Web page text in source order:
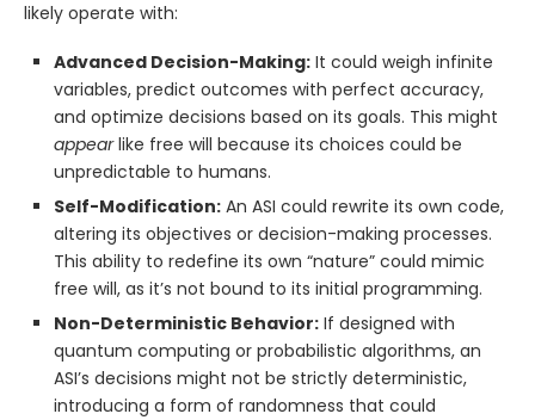
likely operate with:
Advanced Decision-Making: It could weigh infinite
variables, predict outcomes with perfect accuracy,
and optimize decisions based on its goals. This might
appearlike free will because its choices could be
unpredictable to humans.
Self-Modification: An ASI could rewrite its own code,
altering its objectives or decision-making processes.
This ability to redefine its own “nature” could mimic
free will, as it’s not bound to its initial programming.
Non-Deterministic Behavior: If designed with
quantum computing or probabilistic algorithms, an
ASI’s decisions might not be strictly deterministic,
introducing a form of randomness that could